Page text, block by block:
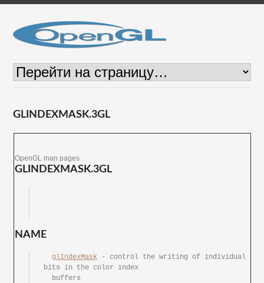
GLINDEXMASK.3GL
OpenGL man pages
GLINDEXMASK.3GL
NAME
glIndexMask -	control	the writing of individual
bits in the color index